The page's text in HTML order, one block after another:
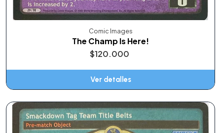
Comic Images
The Champ Is Here!
$120.000
Ver detalles